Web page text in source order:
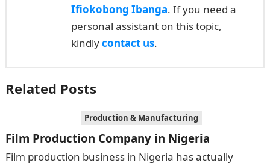
Ifiokobong Ibanga. If you need a
personal assistant on this topic,
kindlycontact us.
Related Posts
Production & Manufacturing
Film Production Company in Nigeria
Film production business in Nigeria has actually